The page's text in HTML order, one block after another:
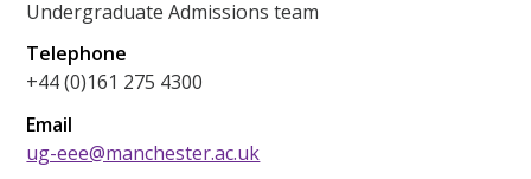
Undergraduate Admissions team
Telephone
+44 (0)161 275 4300
Email
ug-eee@manchester.ac.uk